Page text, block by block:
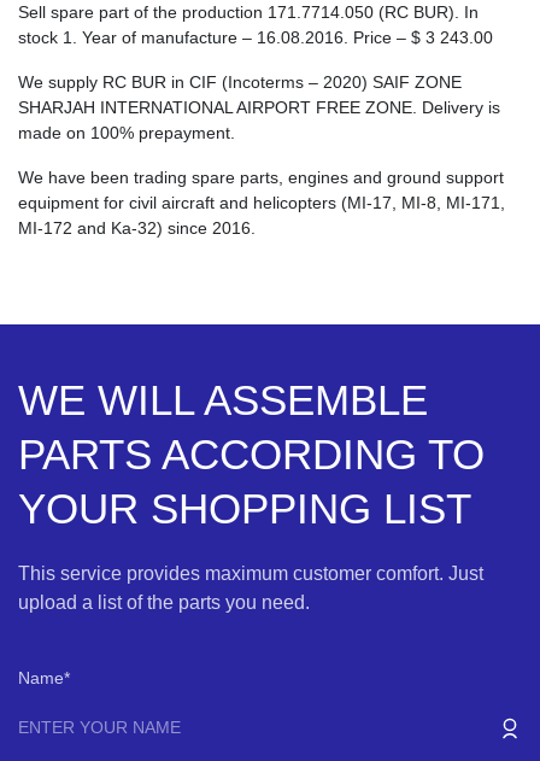
Sell spare part of the production 171.7714.050 (RC BUR). In
stock 1. Year of manufacture – 16.08.2016. Price – $ 3 243.00
We supply RC BUR in CIF (Incoterms – 2020) SAIF ZONE
SHARJAH INTERNATIONAL AIRPORT FREE ZONE. Delivery is
made on 100% prepayment.
We have been trading spare parts, engines and ground support
equipment for civil aircraft and helicopters (MI-17, MI-8, MI-171,
MI-172 and Ka-32) since 2016.
WE WILL ASSEMBLE
PARTS ACCORDING TO
YOUR SHOPPING LIST
This service provides maximum customer comfort. Just
upload a list of the parts you need.
Name